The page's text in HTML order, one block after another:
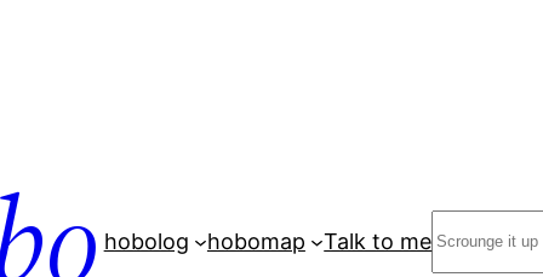
hobolog hobomap Talk to me